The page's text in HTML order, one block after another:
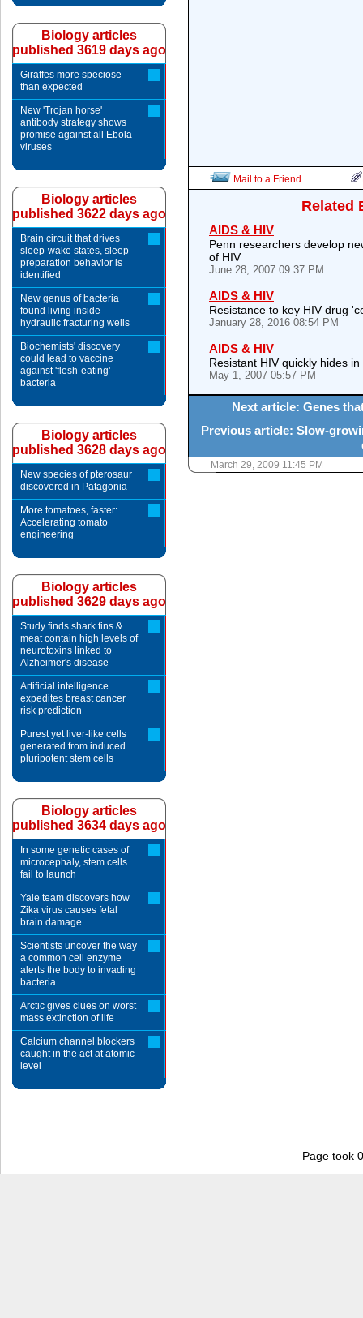
Mail to a Friend
Related
AIDS & HIV
Penn researchers develop
of HIV
June 28, 2007 09:37 PM
AIDS & HIV
Resistance to key HIV drug
January 28, 2016 08:54 PM
AIDS & HIV
Resistant HIV quickly hides
May 1, 2007 05:57 PM
Next article: Genes
Previous article: Slow-
March 29, 2009 11:45 PM
Biology articles
published 3619 days ago
Giraffes more speciose
than expected
New 'Trojan horse'
antibody strategy shows
promise against all Ebola
viruses
Biology articles
published 3622 days ago
Brain circuit that drives
sleep-wake states, sleep-
preparation behavior is
identified
New genus of bacteria
found living inside
hydraulic fracturing wells
Biochemists' discovery
could lead to vaccine
against 'flesh-eating'
bacteria
Biology articles
published 3628 days ago
New species of pterosaur
discovered in Patagonia
More tomatoes, faster:
Accelerating tomato
engineering
Biology articles
published 3629 days ago
Study finds shark fins &
meat contain high levels of
neurotoxins linked to
Alzheimer's disease
Artificial intelligence
expedites breast cancer
risk prediction
Purest yet liver-like cells
generated from induced
pluripotent stem cells
Biology articles
published 3634 days ago
In some genetic cases of
microcephaly, stem cells
fail to launch
Yale team discovers how
Zika virus causes fetal
brain damage
Scientists uncover the way
a common cell enzyme
alerts the body to invading
bacteria
Arctic gives clues on worst
mass extinction of life
Calcium channel blockers
caught in the act at atomic
level
Page took